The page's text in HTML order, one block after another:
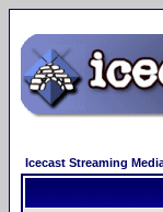
Icecast Streaming